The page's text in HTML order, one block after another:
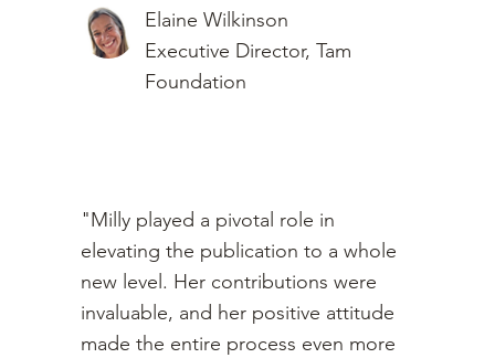
Elaine Wilkinson
Executive Director, Tam
Foundation
"Milly played a pivotal role in
elevating the publication to a whole
new level. Her contributions were
invaluable, and her positive attitude
made the entire process even more